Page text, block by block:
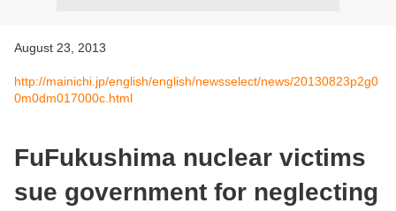
August 23, 2013
http://mainichi.jp/english/english/newsselect/news/20130823p2g0
0m0dm017000c.html
FuFukushima nuclear victims
sue government for neglecting